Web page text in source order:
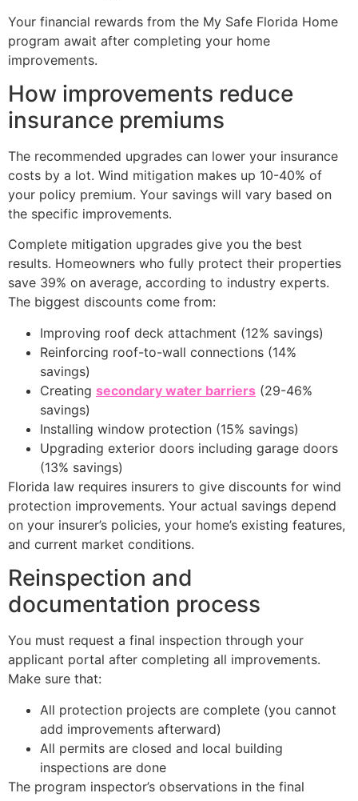
Your financial rewards from the My Safe Florida Home
program await after completing your home
improvements.
How improvements reduce
insurance premiums
The recommended upgrades can lower your insurance
costs by a lot. Wind mitigation makes up 10-40% of
your policy premium. Your savings will vary based on
the specific improvements.
Complete mitigation upgrades give you the best
results. Homeowners who fully protect their properties
save 39% on average, according to industry experts.
The biggest discounts come from:
Improving roof deck attachment (12% savings)
Reinforcing roof-to-wall connections (14%
savings)
Creating secondary water barriers (29-46%
savings)
Installing window protection (15% savings)
Upgrading exterior doors including garage doors
(13% savings)
Florida law requires insurers to give discounts for wind
protection improvements. Your actual savings depend
on your insurer’s policies, your home’s existing features,
and current market conditions.
Reinspection and
documentation process
You must request a final inspection through your
applicant portal after completing all improvements.
Make sure that:
All protection projects are complete (you cannot
add improvements afterward)
All permits are closed and local building
inspections are done
The program inspector’s observations in the final